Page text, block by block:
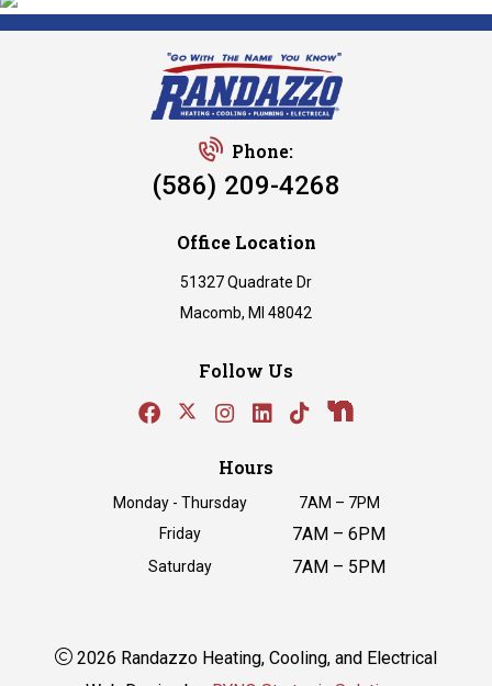
Phone:
(586) 209-4268
Office Location
51327 Quadrate Dr
Macomb, MI 48042
Follow Us
Hours
Monday - Thursday
7AM – 7PM
Friday
7AM – 6PM
Saturday 7AM – 5PM
2026 Randazzo Heating, Cooling, and Electrical